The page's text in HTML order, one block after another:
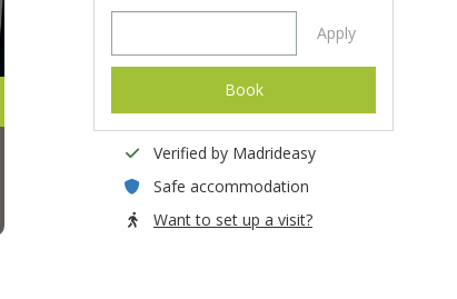
Apply
Book
Verified by Madrideasy
Safe accommodation
Want to set up a visit?